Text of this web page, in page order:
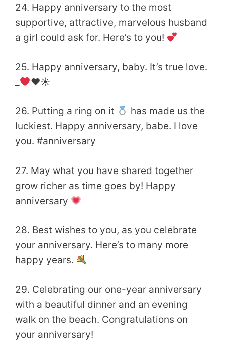
24. Happy anniversary to the most
supportive, attractive, marvelous husband
a girl could ask for. Here’s to you!
25. Happy anniversary, baby. It’s true love.
♥️☀
26. Putting a ring on it
has made us the
luckiest. Happy anniversary, babe. I love
you. #anniversary
27. May what you have shared together
grow richer as time goes by! Happy
anniversary
28. Best wishes to you, as you celebrate
your anniversary. Here’s to many more
happy years.
29. Celebrating our one-year anniversary
with a beautiful dinner and an evening
walk on the beach. Congratulations on
your anniversary!